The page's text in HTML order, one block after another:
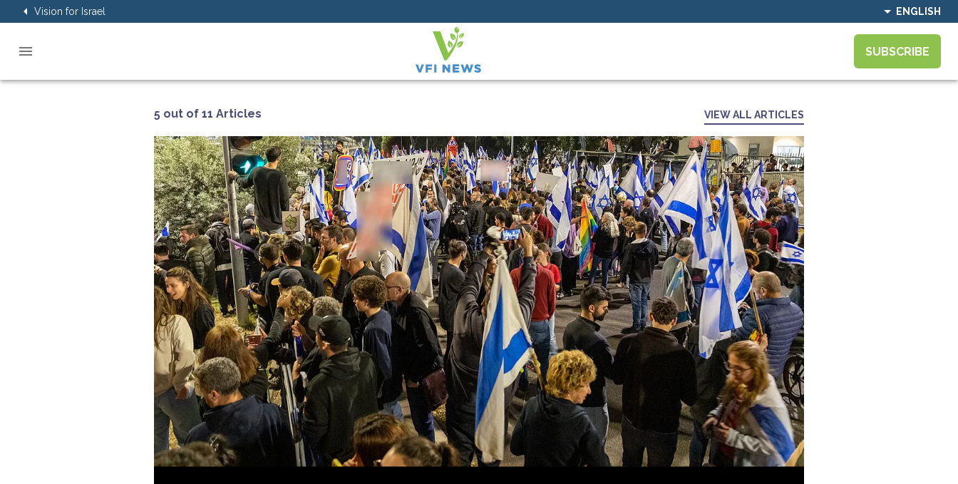
Vision for Israel ENGLISH
SUBSCRIBE
5 out of 11 Articles VIEW ALL ARTICLES